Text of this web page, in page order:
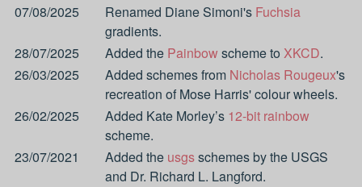
07/08/2025
Renamed Diane Simoni's Fuchsia
gradients.
28/07/2025
Added the Painbow scheme to XKCD.
26/03/2025
Added schemes from Nicholas Rougeux's
recreation of Mose Harris' colour wheels.
26/02/2025
Added Kate Morley’s 12-bit rainbow
scheme.
23/07/2021
Added the usgsschemes by the USGS
and Dr. Richard L. Langford.